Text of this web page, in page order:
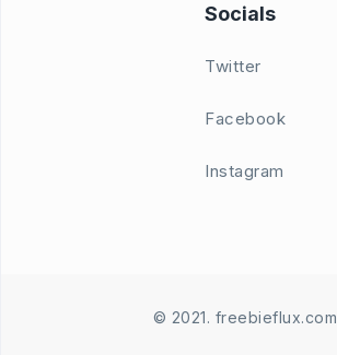
Socials
Twitter
Facebook
Instagram
© 2021. freebieflux.com